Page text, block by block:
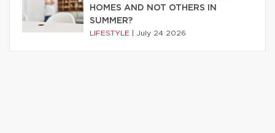
HOMES AND NOT OTHERS IN
SUMMER?
LIFESTYLE July 24 2026